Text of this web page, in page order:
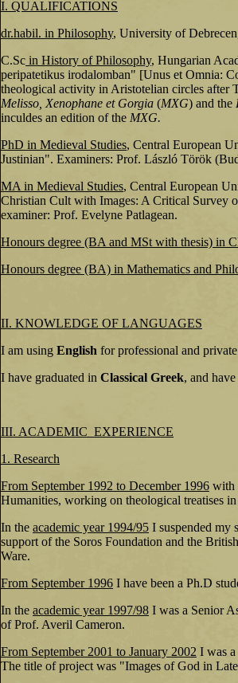
I. QUALIFICATIONS
dr.habil. in Philosophy, University of
C.Sc in History of Philosophy, Hungarian
peripatetikus irodalomban" [Unus et Omnia:
theological activity in Aristotelian circles after
Melisso, Xenophane et Gorgia (MXG) and the
inculdes an edition of the MXG.
PhD in Medieval Studies, Central European
Justinian". Examiners: Prof. László Török
MA in Medieval Studies, Central European
Christian Cult with Images: A Critical Survey
examiner: Prof. Evelyne Patlagean.
Honours degree (BA and MSt with thesis) in
Honours degree (BA) in Mathematics and
II. KNOWLEDGE OF LANGUAGES
I am using English for professional and
I have graduated in Classical Greek, and
III. ACADEMIC EXPERIENCE
1. Research
From September 1992 to December 1996 with
Humanities, working on theological treatises
In the academic year 1994/95 I suspended my
support of the Soros Foundation and the
Ware.
From September 1996 I have been a Ph.D
In the academic year 1997/98 I was a Senior
of Prof. Averil Cameron.
From September 2001 to January 2002 I was
The title of project was "Images of God in